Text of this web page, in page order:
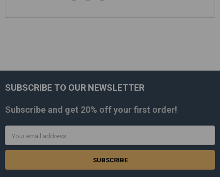
Footer
SUBSCRIBE TO OUR NEWSLETTER
Subscribe and get 20% offyour first order!
Address